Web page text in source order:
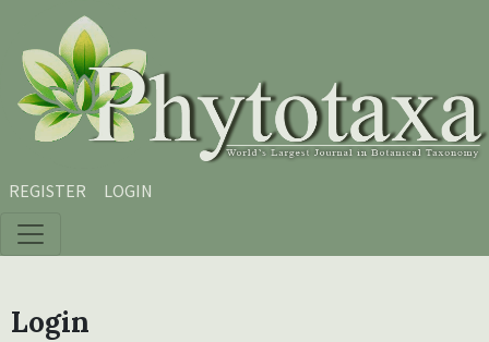
Skip to main content
Skip to main navigation menu
Skip to site footer
REGISTER LOGIN
Login